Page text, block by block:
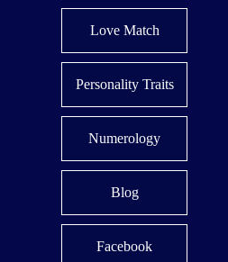
Love Match
Personality Traits
Numerology
Blog
Facebook